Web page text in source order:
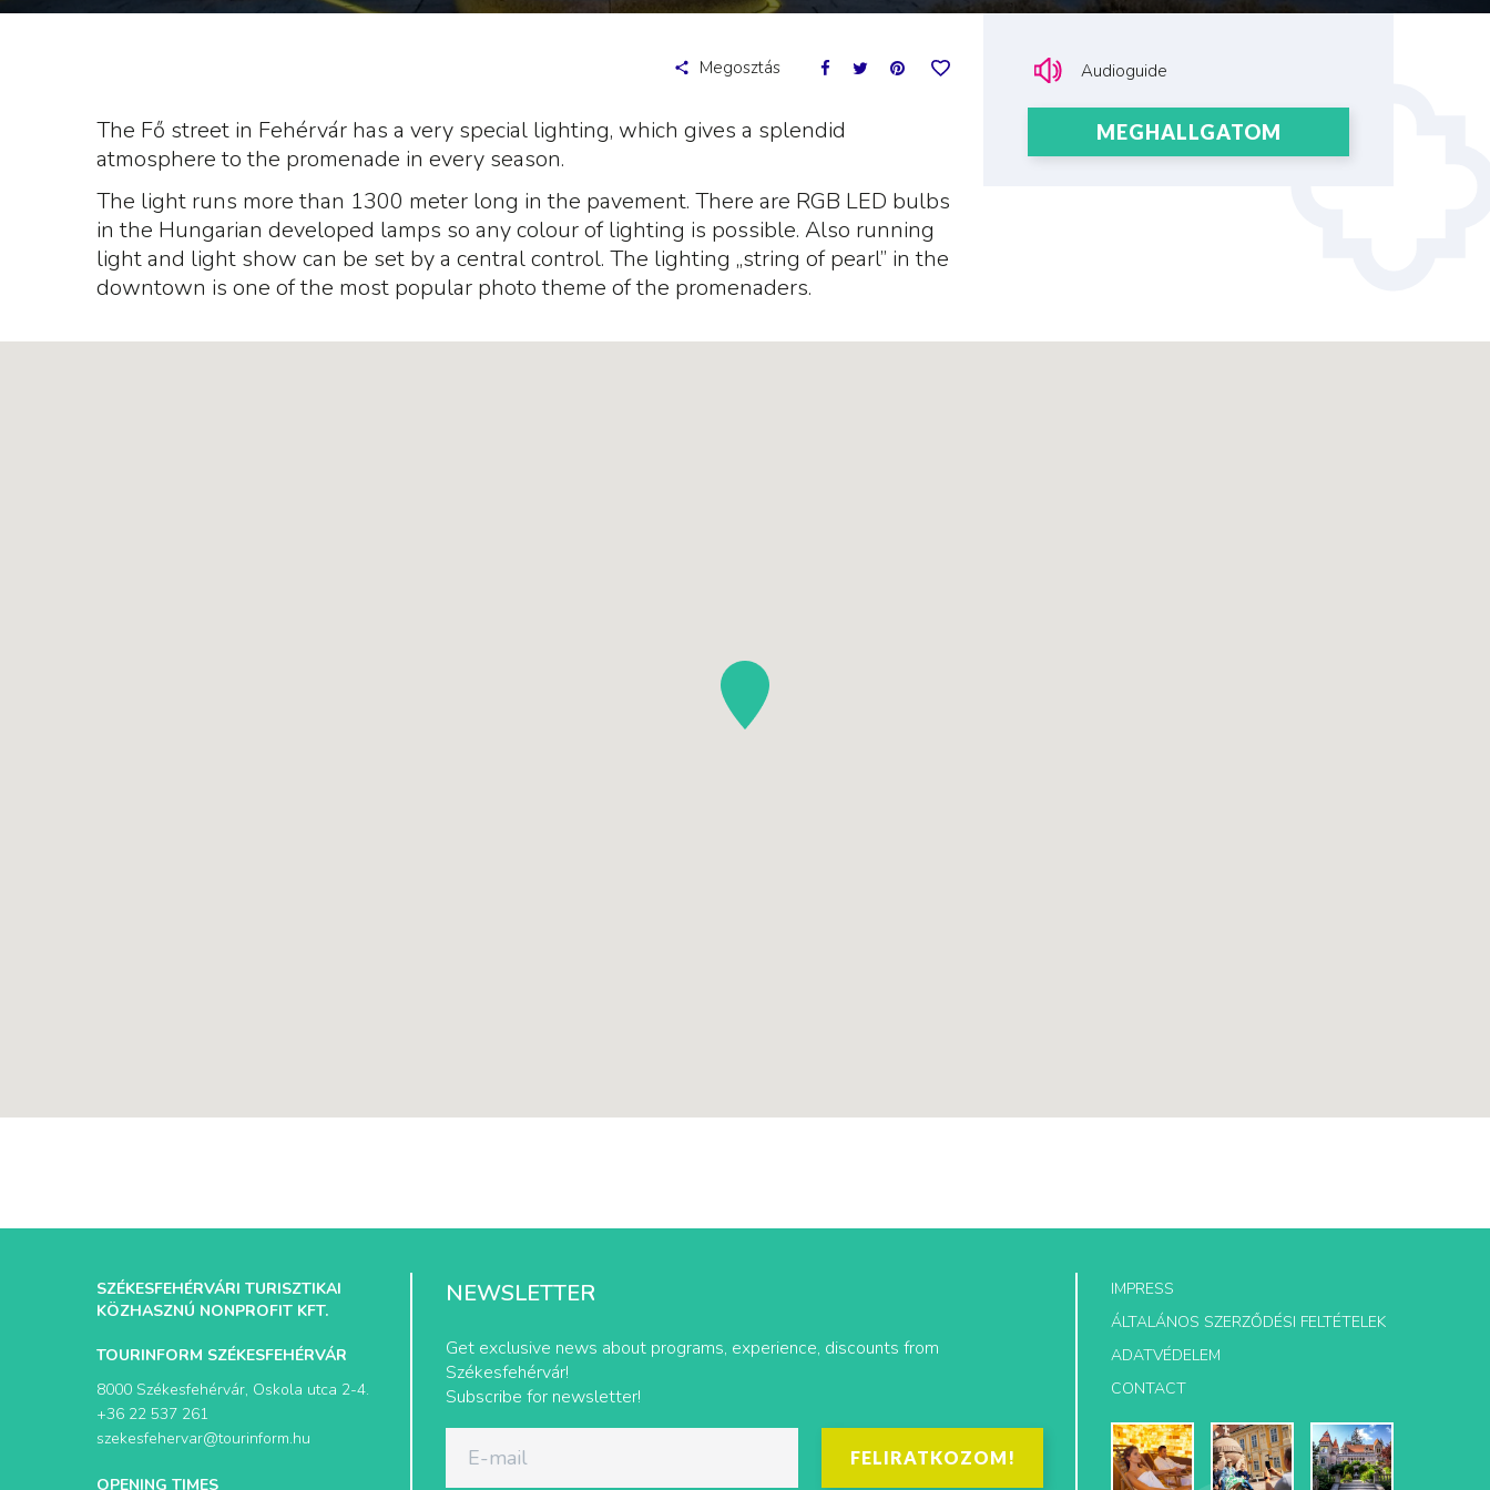
Megosztás
The Fő street in Fehérvár has a very special lighting, which gives a splendid
atmosphere to the promenade in every season.
The light runs more than 1300 meter long in the pavement. There are RGB LED bulbs
in the Hungarian developed lamps so any colour of lighting is possible. Also running
light and light show can be set by a central control. The lighting „string of pearl” in the
downtown is one of the most popular photo theme of the promenaders.
Audioguide
MEGHALLGATOM
SZÉKESFEHÉRVÁRI TURISZTIKAI
KÖZHASZNÚ NONPROFIT KFT.
TOURINFORM SZÉKESFEHÉRVÁR
8000 Székesfehérvár, Oskola utca 2-4.
+36 22 537 261
szekesfehervar@tourinform.hu
OPENING TIMES
NEWSLETTER
Get exclusive news about programs, experience, discounts from
Székesfehérvár!
Subscribe for newsletter!
FELIRATKOZOM!
IMPRESS
ÁLTALÁNOS SZERZŐDÉSI FELTÉTELEK
ADATVÉDELEM
CONTACT